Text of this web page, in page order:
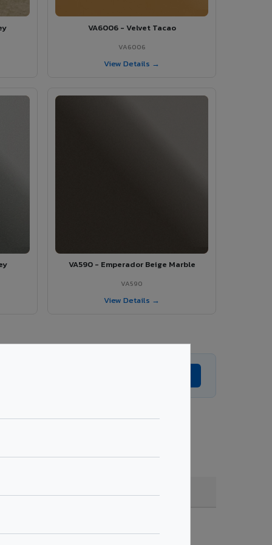
VA6006 - Velvet Tacao
VA6006
View Details →
VA590 - Emperador Beige Marble
VA590
View Details →
coating, quantity & project specifications.